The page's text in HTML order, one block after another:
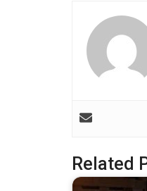
Related